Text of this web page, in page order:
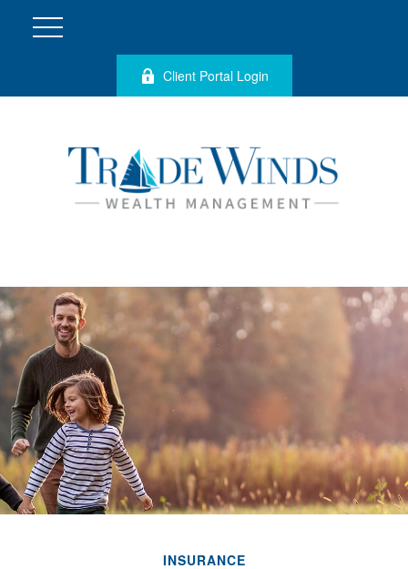
Client Portal Login
INSURANCE